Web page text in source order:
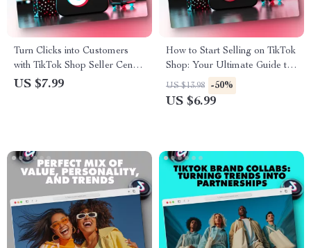
Turn Clicks into Customers
with TikTok Shop Seller Center
Guide – The Ultimate eBook
US $7.99
How to Start Selling on TikTok
Shop: Your Ultimate Guide to
E-Commerce Success
US $13.98 -50%
US $6.99